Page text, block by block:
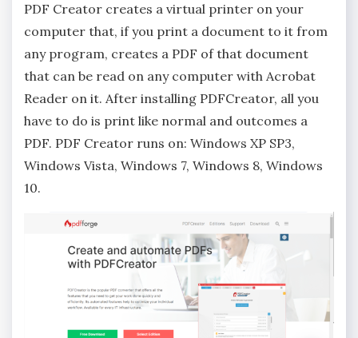
PDF Creator creates a virtual printer on your
computer that, if you print a document to it from
any program, creates a PDF of that document
that can be read on any computer with Acrobat
Reader on it. After installing PDFCreator, all you
have to do is print like normal and outcomes a
PDF. PDF Creator runs on: Windows XP SP3,
Windows Vista, Windows 7, Windows 8, Windows
10.